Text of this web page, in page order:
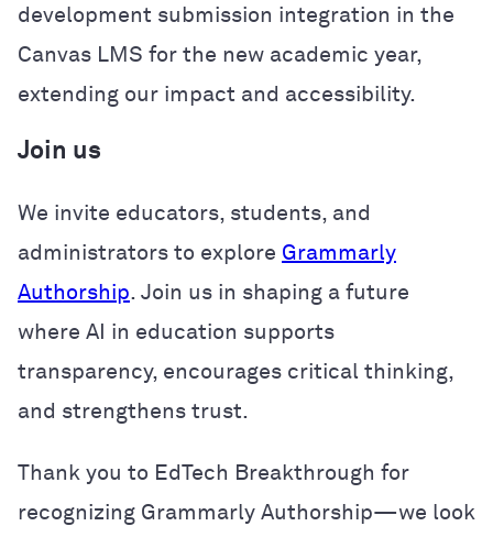
development submission integration in the
Canvas LMS for the new academic year,
extending our impact and accessibility.
Join us
We invite educators, students, and
administrators to explore Grammarly
Authorship. Join us in shaping a future
where AI in education supports
transparency, encourages critical thinking,
and strengthens trust.
Thank you to EdTech Breakthrough for
recognizing Grammarly Authorship—we look